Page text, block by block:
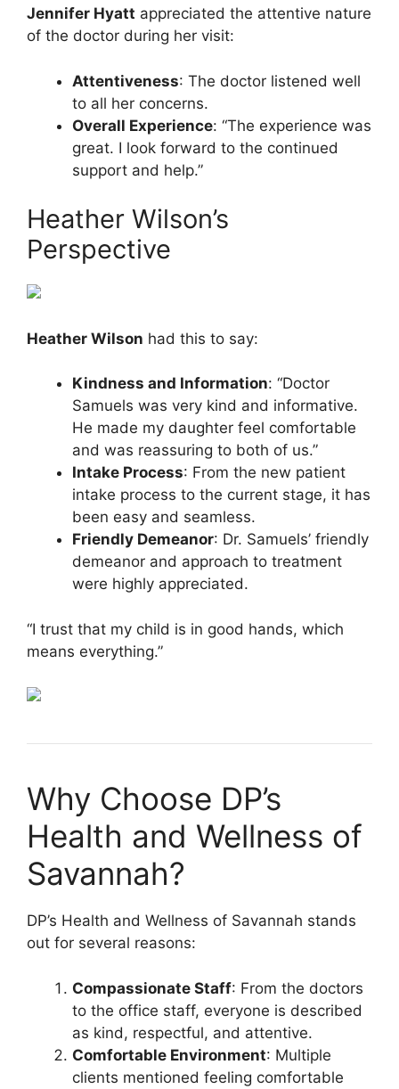
Jennifer Hyatt appreciated the attentive nature
of the doctor during her visit:
Attentiveness: The doctor listened well
to all her concerns.
Overall Experience: “The experience was
great. I look forward to the continued
support and help.”
Heather Wilson’s
Perspective
Heather Wilson had this to say:
Kindness and Information: “Doctor
Samuels was very kind and informative.
He made my daughter feel comfortable
and was reassuring to both of us.”
Intake Process: From the new patient
intake process to the current stage, it has
been easy and seamless.
Friendly Demeanor: Dr. Samuels’ friendly
demeanor and approach to treatment
were highly appreciated.
“I trust that my child is in good hands, which
means everything.”
Why Choose DP’s
Health and Wellness of
Savannah?
DP’s Health and Wellness of Savannah stands
out for several reasons:
Compassionate Staff: From the doctors
to the office staff, everyone is described
as kind, respectful, and attentive.
Comfortable Environment: Multiple
clients mentioned feeling comfortable